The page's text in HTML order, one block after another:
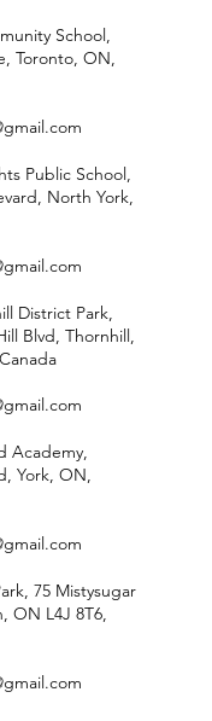
School,
Toronto, ON,
Public School,
North York,
District Park,
Blvd, Thornhill,
Academy,
York, ON,
75 Mistysugar
ON L4J 8T6,